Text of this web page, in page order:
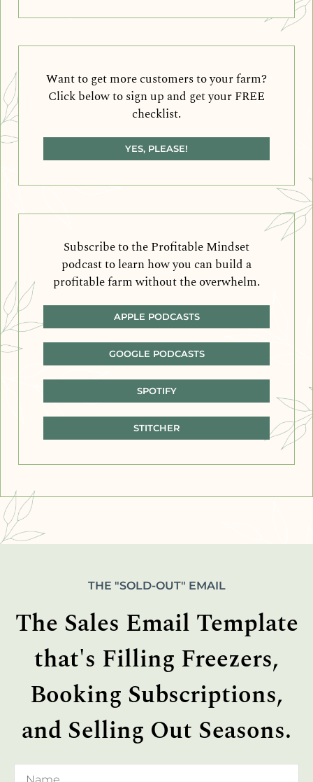
Want to get more customers to your farm?
Click below to sign up and get your FREE
checklist.
YES, PLEASE!
Subscribe to the Profitable Mindset
podcast to learn how you can build a
profitable farm without the overwhelm.
APPLE PODCASTS
GOOGLE PODCASTS
SPOTIFY
STITCHER
THE "SOLD-OUT" EMAIL
The Sales Email Template
that's Filling Freezers,
Booking Subscriptions,
and Selling Out Seasons.